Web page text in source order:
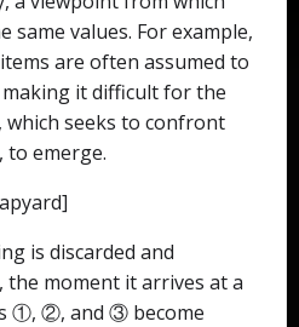
same values. For example,
are often assumed to
it difficult for the
which seeks to confront
to emerge.
is discarded and
the moment it arrives at a
①, ②, and ③ become